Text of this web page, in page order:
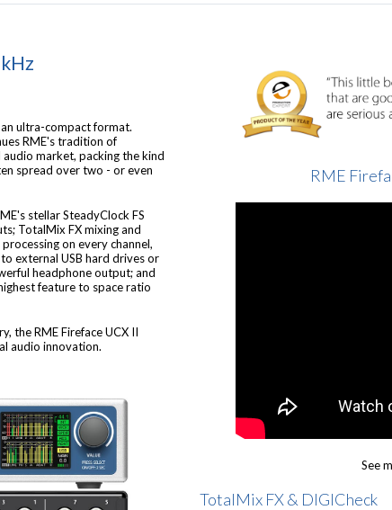
ultra-compact format.
RME's tradition of
market, packing the kind
spread over two - or even
stellar SteadyClock FS
TotalMix FX mixing and
on every channel,
external USB hard drives or
headphone output; and
feature to space ratio
the RME Fireface UCX II
audio innovation.
RME
See
TotalMix FX & DIGICheck